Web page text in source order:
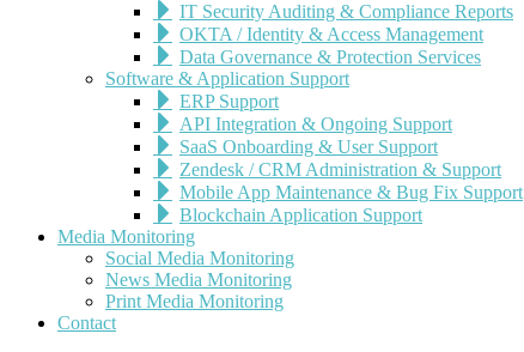
IT Security Auditing & Compliance Reports
OKTA / Identity & Access Management
Data Governance & Protection Services
Software & Application Support
ERP Support
API Integration & Ongoing Support
SaaS Onboarding & User Support
Zendesk / CRM Administration & Support
Mobile App Maintenance & Bug Fix Support
Blockchain Application Support
Media Monitoring
Social Media Monitoring
News Media Monitoring
Print Media Monitoring
Contact